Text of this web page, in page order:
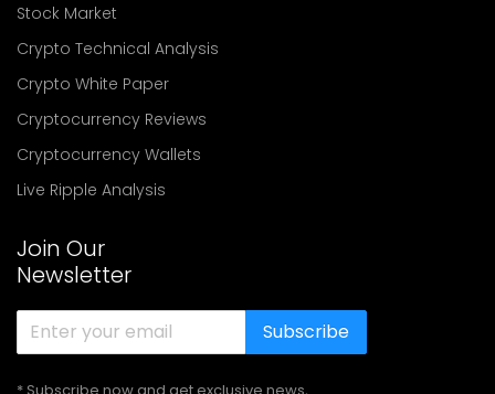
Stock Market
Crypto Technical Analysis
Crypto White Paper
Cryptocurrency Reviews
Cryptocurrency Wallets
Live Ripple Analysis
Join Our
Newsletter
Subscribe